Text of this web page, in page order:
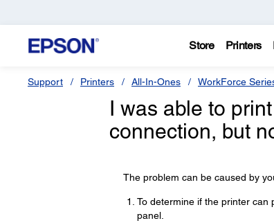
Store Printers
Support Printers All-In-Ones WorkForce
I was able to
connection, but
The problem can be caused by
To determine if the printer can
panel.